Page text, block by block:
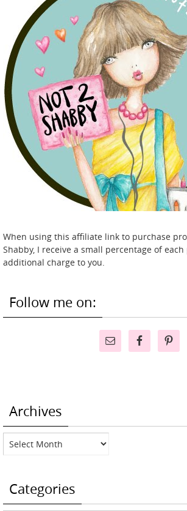
When using this affiliate link to purchase
Shabby, I receive a small percentage of
additional charge to you.
Follow me on:
Archives
Archives
Categories